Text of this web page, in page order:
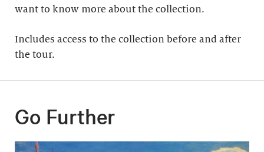
want to know more about the collection.
Includes access to the collection before and after
the tour​.
Go Further